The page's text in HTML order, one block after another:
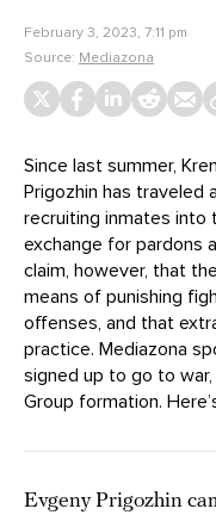
February 3, 2023, 7:11 pm
Source: Mediazona
Since last summer,
Prigozhin has traveled
recruiting inmates into
exchange for pardons
claim, however, that
means of punishing
offenses, and that
practice. Mediazona
signed up to go to
Group formation.
Evgeny Prigozhin